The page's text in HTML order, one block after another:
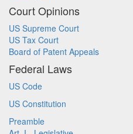
Court Opinions
US Supreme Court
US Tax Court
Board of Patent Appeals
Federal Laws
US Code
US Constitution
Preamble